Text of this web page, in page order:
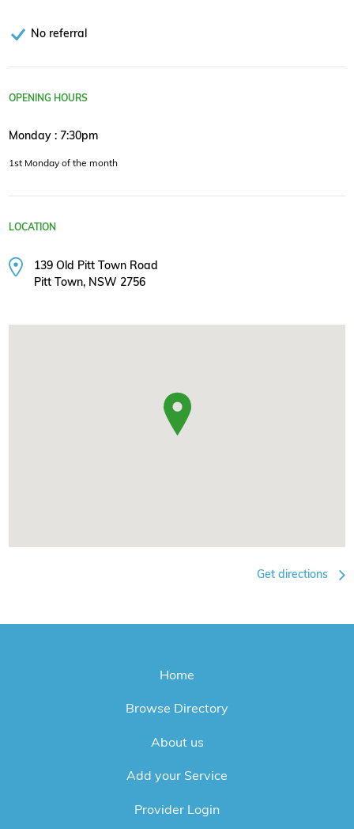
No referral
OPENING HOURS
Monday : 7:30pm
1st Monday of the month
LOCATION
139 Old Pitt Town Road
Pitt Town, NSW 2756
Get directions
Home
Browse Directory
About us
Add your Service
Provider Login